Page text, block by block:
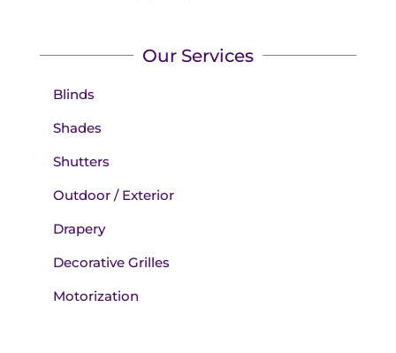
Our Services
Blinds
Shades
Shutters
Outdoor / Exterior
Drapery
Decorative Grilles
Motorization